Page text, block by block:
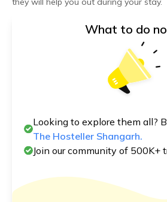
What to do
Looking to explore them all?
The Hosteller Shangarh.
Join our community of 500K+